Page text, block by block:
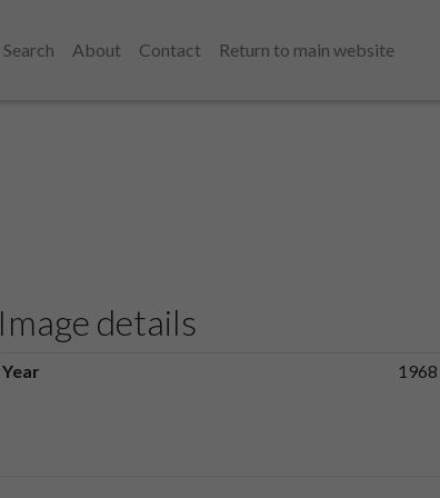
Search About Contact
Return to main website
Image details
Year 1968